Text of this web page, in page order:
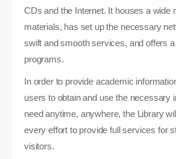
CDs and the Internet. It houses a wide
materials, has set up the necessary
swift and smooth services, and offers
programs.
In order to provide academic
users to obtain and use the necessary
need anytime, anywhere, the Library
every effort to provide full services for
visitors.